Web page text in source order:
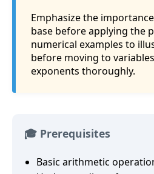
Emphasize the
base before applying the
numerical examples to
before moving to
exponents thoroughly.
🎓 Prerequisites
Basic arithmetic